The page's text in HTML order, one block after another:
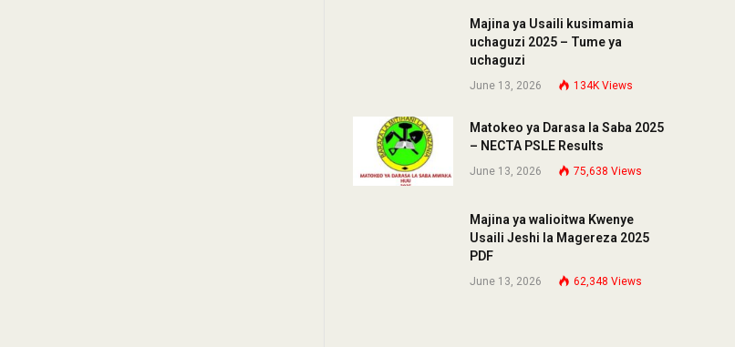
Majina ya Usaili kusimamia
uchaguzi 2025 – Tume ya
uchaguzi
June 13, 2026 134K Views
Matokeo ya Darasa la Saba 2025
– NECTA PSLE Results
June 13, 2026 75,638 Views
Majina ya walioitwa Kwenye
Usaili Jeshi la Magereza 2025
PDF
June 13, 2026 62,348 Views